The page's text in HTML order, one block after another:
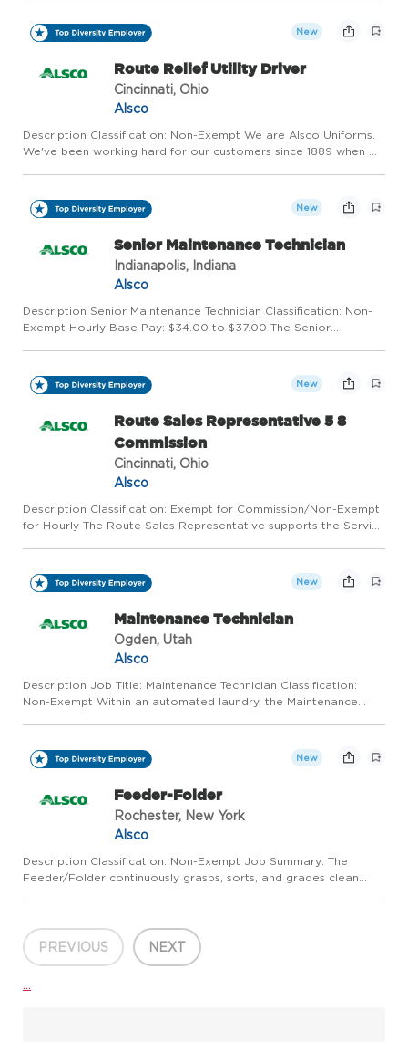
New
Route Relief Utility Driver
Cincinnati, Ohio
Alsco
Description Classification: Non-Exempt We are Alsco Uniforms.
We've been working hard for our customers since 1889 when we
New
Senior Maintenance Technician
Indianapolis, Indiana
Alsco
Description Senior Maintenance Technician Classification: Non-
Exempt Hourly Base Pay: $34.00 to $37.00 The Senior
applica...
New
Route Sales Representative 5 8
Commission
Cincinnati, Ohio
Alsco
Description Classification: Exempt for Commission/Non-Exempt
for Hourly The Route Sales Representative supports the Service
New
Maintenance Technician
Ogden, Utah
Alsco
Description Job Title: Maintenance Technician Classification:
Non-Exempt Within an automated laundry, the Maintenance
New
Feeder-Folder
Rochester, New York
Alsco
Description Classification: Non-Exempt Job Summary: The
Feeder/Folder continuously grasps, sorts, and grades clean
PREVIOUS NEXT
...